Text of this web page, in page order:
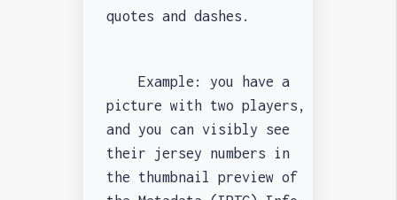
quotes and dashes.
Example: you have a
picture with two players,
and you can visibly see
their jersey numbers in
the thumbnail preview of